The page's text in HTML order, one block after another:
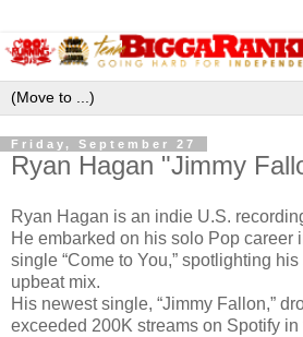
Friday, September 27
Ryan Hagan "Jimmy
Ryan Hagan is an indie U.S.
He embarked on his solo Pop career
single “Come to You,” spotlighting
upbeat mix.
His newest single, “Jimmy Fallon,”
exceeded 200K streams on Spotify in